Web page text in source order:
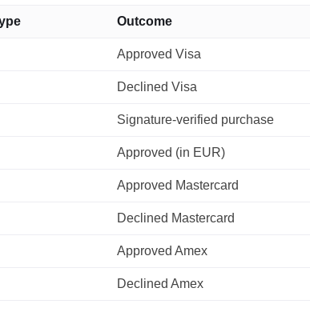
Outcome
Approved Visa
Declined Visa
Signature-verified purchase
Approved (in EUR)
Approved Mastercard
Declined Mastercard
Approved Amex
Declined Amex